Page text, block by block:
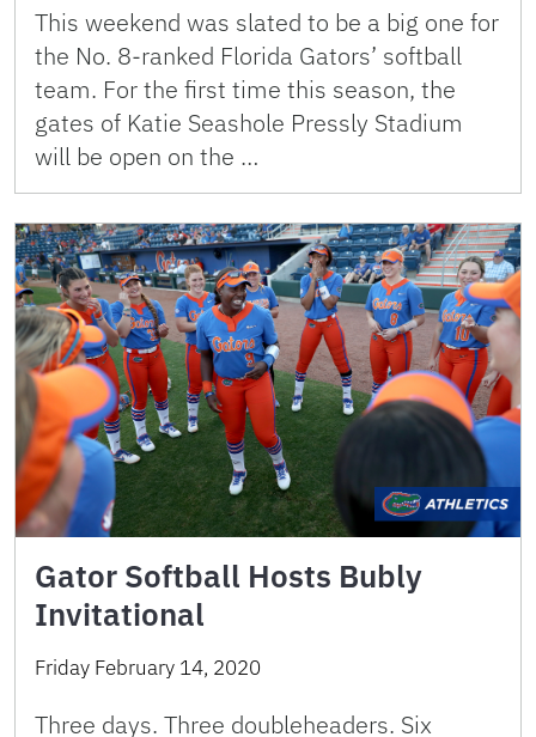
This weekend was slated to be a big one for
the No. 8-ranked Florida Gators’ softball
team. For the first time this season, the
gates of Katie Seashole Pressly Stadium
will be open on the …
Gator Softball Hosts Bubly
Invitational
Friday February 14, 2020
Three days. Three doubleheaders. Six